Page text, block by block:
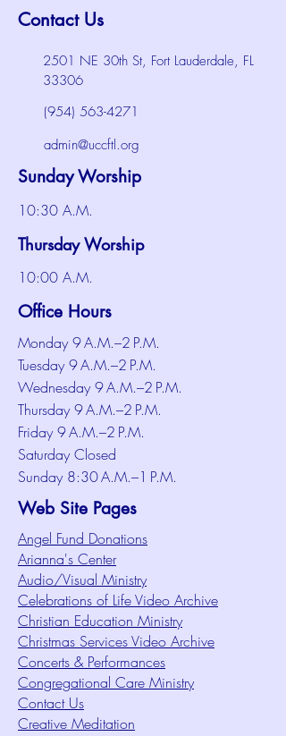
Contact Us
2501 NE 30th St, Fort Lauderdale, FL
33306
(954) 563-4271
admin@uccftl.org
Sunday Worship
10:30 A.M.
Thursday Worship
10:00 A.M.
Office Hours
Monday 9 A.M.–2 P.M.
Tuesday 9 A.M.–2 P.M.
Wednesday 9 A.M.–2 P.M.
Thursday 9 A.M.–2 P.M.
Friday 9 A.M.–2 P.M.
Saturday Closed
Sunday 8:30 A.M.–1 P.M.
Web Site Pages
Angel Fund Donations
Arianna's Center
Audio/Visual Ministry
Celebrations of Life Video Archive
Christian Education Ministry
Christmas Services Video Archive
Concerts & Performances
Congregational Care Ministry
Contact Us
Creative Meditation